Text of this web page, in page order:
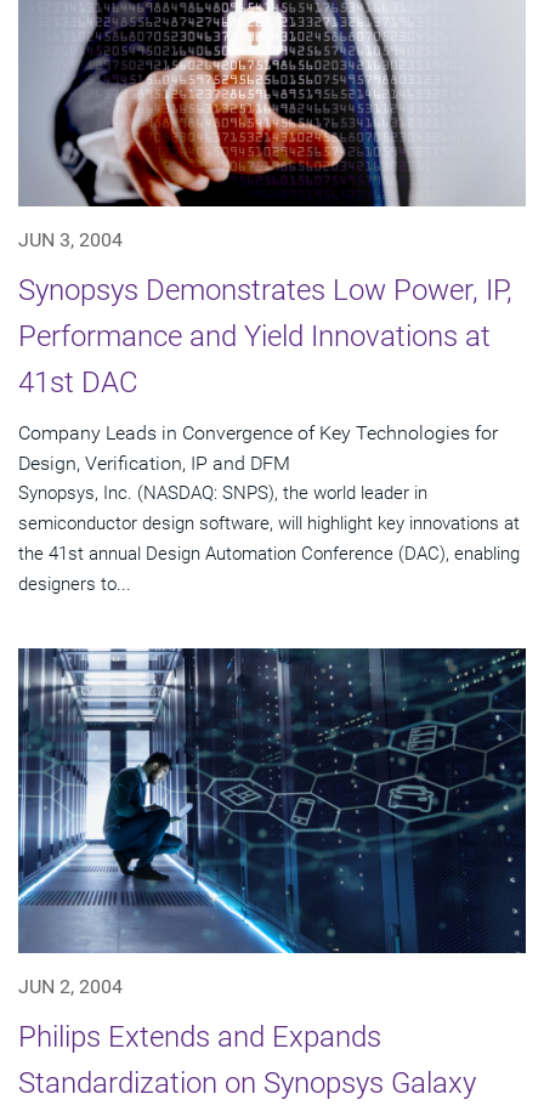
JUN 3, 2004
Synopsys Demonstrates Low Power, IP,
Performance and Yield Innovations at
41st DAC
Company Leads in Convergence of Key Technologies for
Design, Verification, IP and DFM
Synopsys, Inc. (NASDAQ: SNPS), the world leader in
semiconductor design software, will highlight key innovations at
the 41st annual Design Automation Conference (DAC), enabling
designers to...
JUN 2, 2004
Philips Extends and Expands
Standardization on Synopsys Galaxy